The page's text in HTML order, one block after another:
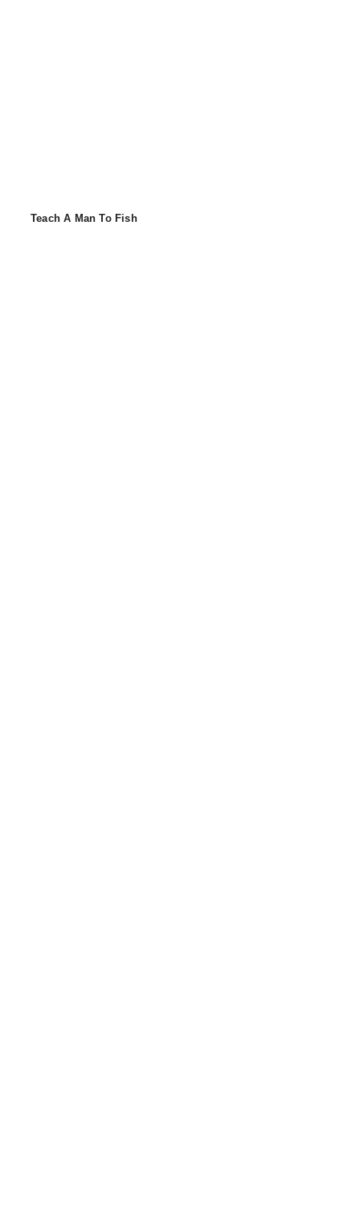
Teach A Man To Fish